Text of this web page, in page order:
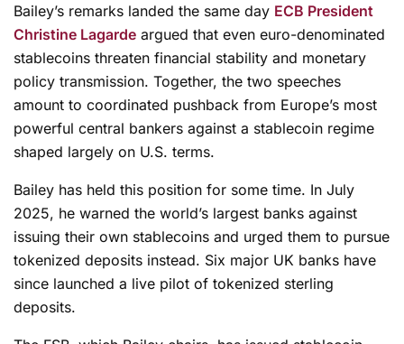
Bailey’s remarks landed the same day ECB President
Christine Lagarde argued that even euro-denominated
stablecoins threaten financial stability and monetary
policy transmission. Together, the two speeches
amount to coordinated pushback from Europe’s most
powerful central bankers against a stablecoin regime
shaped largely on U.S. terms.
Bailey has held this position for some time. In July
2025, he warned the world’s largest banks against
issuing their own stablecoins and urged them to pursue
tokenized deposits instead. Six major UK banks have
since launched a live pilot of tokenized sterling
deposits.